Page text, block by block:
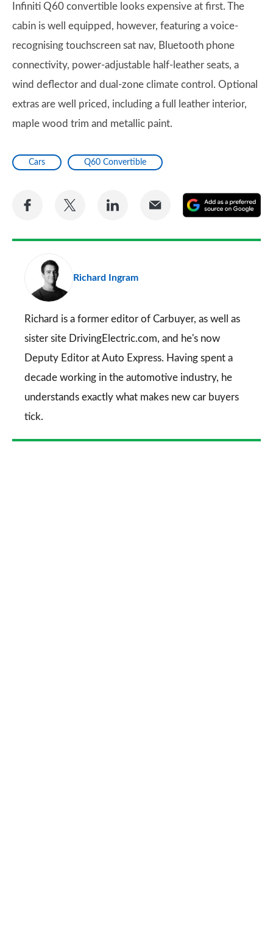
Infiniti Q60 convertible looks expensive at first. The
cabin is well equipped, however, featuring a voice-
recognising touchscreen sat nav, Bluetooth phone
connectivity, power-adjustable half-leather seats, a
wind deflector and dual-zone climate control. Optional
extras are well priced, including a full leather interior,
maple wood trim and metallic paint.
Cars Q60 Convertible
Share
Facebook
Share
Twitter
Share
LinkedIn
Share
Email
a
Richard Ingram
Richard is a former editor of Carbuyer, as well as
sister site DrivingElectric.com, and he's now
Deputy Editor at Auto Express. Having spent a
decade working in the automotive industry, he
understands exactly what makes new car buyers
tick.